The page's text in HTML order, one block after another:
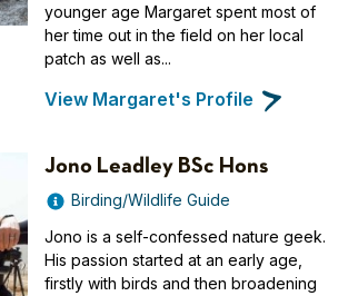
younger age Margaret spent most of
her time out in the field on her local
patch as well as...
View Margaret's Profile
Jono Leadley BSc Hons
Birding/Wildlife Guide
Jono is a self-confessed nature geek.
His passion started at an early age,
firstly with birds and then broadening